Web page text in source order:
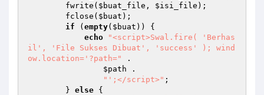
        fwrite(
$buat_file , $isi_file );
        fclose(
$buat );
if ( empty( $buat )) {
echo
"<script>Swal.fire( 'Berhas
il', 'File Sukses Dibuat', 'success' ); wind
ow.location='?path="
.
$path .
"';</script>" ;
        }
else {